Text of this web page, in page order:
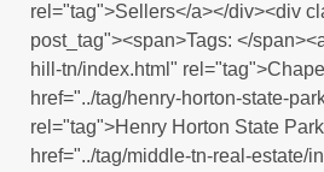
rel="tag">Sellers</a></div><div
post_tag"><span>Tags: </
hill-tn/index.html"
href="../tag/henry-horton-state-
rel="tag">Henry Horton State
href="../tag/middle-tn-real-estate/